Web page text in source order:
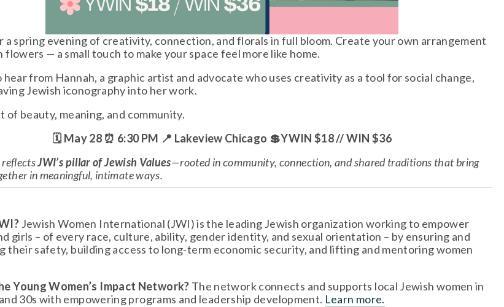
a spring evening of creativity, connection, and florals in full bloom. Create your own arrangement
— a small touch to make your space feel more like home.
hear from Hannah, a graphic artist and advocate who uses creativity as a tool for social change,
Jewish iconography into her work.
of beauty, meaning, and community.
🗓 May 28 ⏰ 6:30 PM 📍 Lakeview Chicago 💲YWIN $18 // WIN $36
reflects JWI’s pillar of Jewish Values—rooted in community, connection, and shared traditions that bring
in meaningful, intimate ways.
Jewish Women International (JWI) is the leading Jewish organization working to empower
girls – of every race, culture, ability, gender identity, and sexual orientation – by ensuring and
their safety, building access to long-term economic security, and lifting and mentoring women
Young Women’s Impact Network? The network connects and supports local Jewish women in
30s with empowering programs and leadership development. Learn more.